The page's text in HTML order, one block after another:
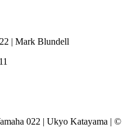
| Mark Blundell